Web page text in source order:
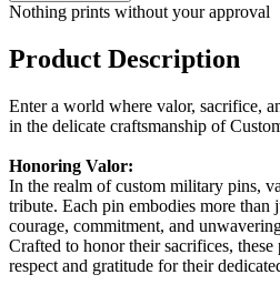
Nothing prints without your approval
Product Description
Enter a world where valor, sacrifice,
in the delicate craftsmanship of
Honoring Valor:
In the realm of custom military pins,
tribute. Each pin embodies more than
courage, commitment, and
Crafted to honor their sacrifices, these
respect and gratitude for their